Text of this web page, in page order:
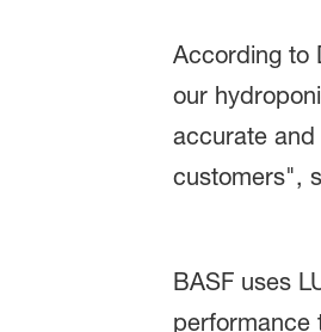
According to
our
accurate
customers",
BASF uses
performance